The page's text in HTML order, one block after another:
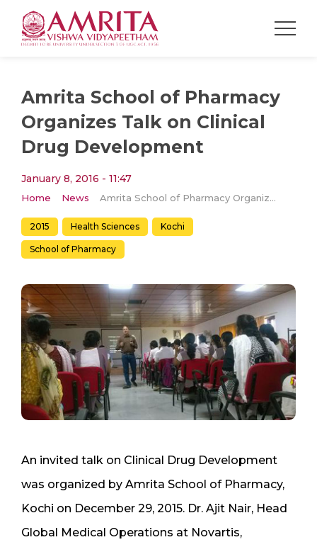
Amrita School of Pharmacy
Organizes Talk on Clinical
Drug Development
January 8, 2016 - 11:47
Home News Amrita School of Pharmacy Organizes Talk on Clinical Drug Development
2015 Health Sciences Kochi
School of Pharmacy
An invited talk on Clinical Drug Development
was organized by Amrita School of Pharmacy,
Kochi on December 29, 2015. Dr. Ajit Nair, Head
Global Medical Operations at Novartis,